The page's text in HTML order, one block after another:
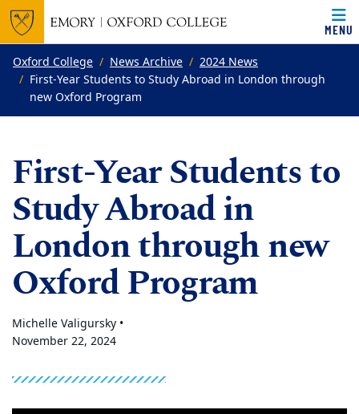
Top of page
Skip to main content
MENU
Main content
Oxford College News Archive
2024 News
First-Year Students to Study Abroad in London through
new Oxford Program
First-Year Students to
Study Abroad in
London through new
Oxford Program
Michelle Valigursky •
November 22, 2024